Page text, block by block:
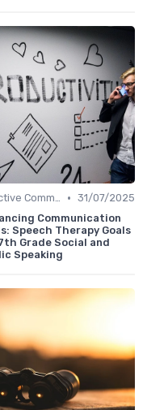
Effective Communication • 31/07/2025
Communication
Speech Therapy Goals
Grade Social and
Speaking